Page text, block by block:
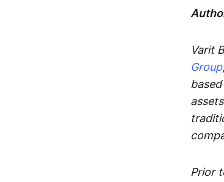
Varit
Group
Prior